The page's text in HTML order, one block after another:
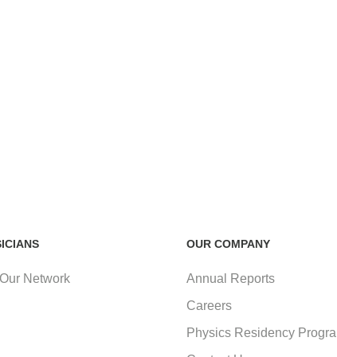
Network
OUR COMPANY
Annual Reports
Careers
Physics Residency